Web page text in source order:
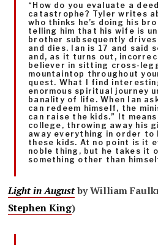
“How do you evaluate a
catastrophe? Tyler writes
who thinks he’s doing his
telling him that his wife is
brother subsequently drives
and dies. Ian is 17 and said
and, as it turns out,
believer in sitting cross-
mountaintop throughout
quest. What I find
enormous spiritual journey
banality of life. When Ian
can redeem himself, the
can raise the kids.” It
college, throwing away his
away everything in order
these kids. At no point is it
noble thing, but he takes it
something other than
Light in Augustby William
Stephen King)